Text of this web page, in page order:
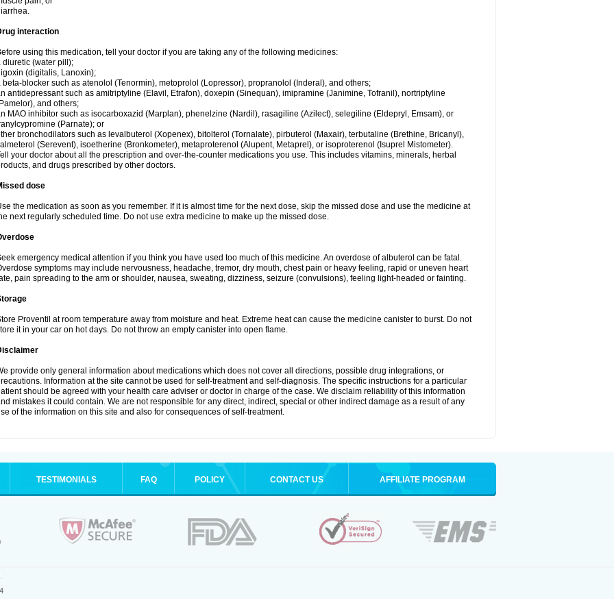
interaction
using this medication, tell your doctor if you are taking any of the following medicines:
diuretic (water pill);
(digitalis, Lanoxin);
beta-blocker such as atenolol (Tenormin), metoprolol (Lopressor), propranolol (Inderal), and others;
antidepressant such as amitriptyline (Elavil, Etrafon), doxepin (Sinequan), imipramine (Janimine, Tofranil), nortriptyline
and others;
MAO inhibitor such as isocarboxazid (Marplan), phenelzine (Nardil), rasagiline (Azilect), selegiline (Eldepryl, Emsam), or
(Parnate); or
bronchodilators such as levalbuterol (Xopenex), bitolterol (Tornalate), pirbuterol (Maxair), terbutaline (Brethine, Bricanyl),
(Serevent), isoetherine (Bronkometer), metaproterenol (Alupent, Metaprel), or isoproterenol (Isuprel Mistometer).
your doctor about all the prescription and over-the-counter medications you use. This includes vitamins, minerals, herbal
and drugs prescribed by other doctors.
dose
the medication as soon as you remember. If it is almost time for the next dose, skip the missed dose and use the medicine at
next regularly scheduled time. Do not use extra medicine to make up the missed dose.
emergency medical attention if you think you have used too much of this medicine. An overdose of albuterol can be fatal.
symptoms may include nervousness, headache, tremor, dry mouth, chest pain or heavy feeling, rapid or uneven heart
pain spreading to the arm or shoulder, nausea, sweating, dizziness, seizure (convulsions), feeling light-headed or fainting.
Proventil at room temperature away from moisture and heat. Extreme heat can cause the medicine canister to burst. Do not
it in your car on hot days. Do not throw an empty canister into open flame.
provide only general information about medications which does not cover all directions, possible drug integrations, or
Information at the site cannot be used for self-treatment and self-diagnosis. The specific instructions for a particular
should be agreed with your health care adviser or doctor in charge of the case. We disclaim reliability of this information
mistakes it could contain. We are not responsible for any direct, indirect, special or other indirect damage as a result of any
of the information on this site and also for consequences of self-treatment.
TESTIMONIALS FAQ POLICY CONTACT US AFFILIATE PROGRAM